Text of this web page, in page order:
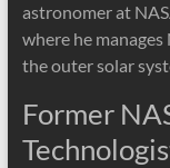
astronomer at
where he manages
the outer solar
Former